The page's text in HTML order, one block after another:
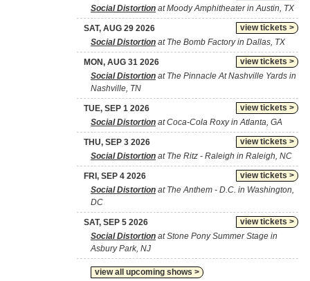
Social Distortion at Moody Amphitheater in Austin, TX
view tickets >
SAT, AUG 29 2026
Social Distortion at The Bomb Factory in Dallas, TX
view tickets >
MON, AUG 31 2026
Social Distortion at The Pinnacle At Nashville Yards in
Nashville, TN
view tickets >
TUE, SEP 1 2026
Social Distortion at Coca-Cola Roxy in Atlanta, GA
view tickets >
THU, SEP 3 2026
Social Distortion at The Ritz - Raleigh in Raleigh, NC
view tickets >
FRI, SEP 4 2026
Social Distortion at The Anthem - D.C. in Washington,
DC
view tickets >
SAT, SEP 5 2026
Social Distortion at Stone Pony Summer Stage in
Asbury Park, NJ
view all upcoming shows >